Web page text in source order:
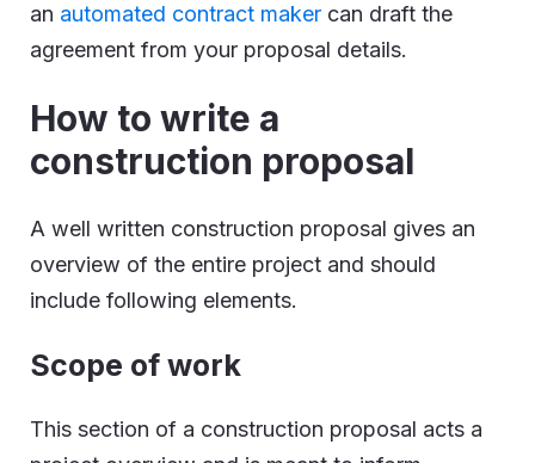
an automated contract maker can draft the
agreement from your proposal details.
How to write a
construction proposal
A well written construction proposal gives an
overview of the entire project and should
include following elements.
Scope of work
This section of a construction proposal acts a